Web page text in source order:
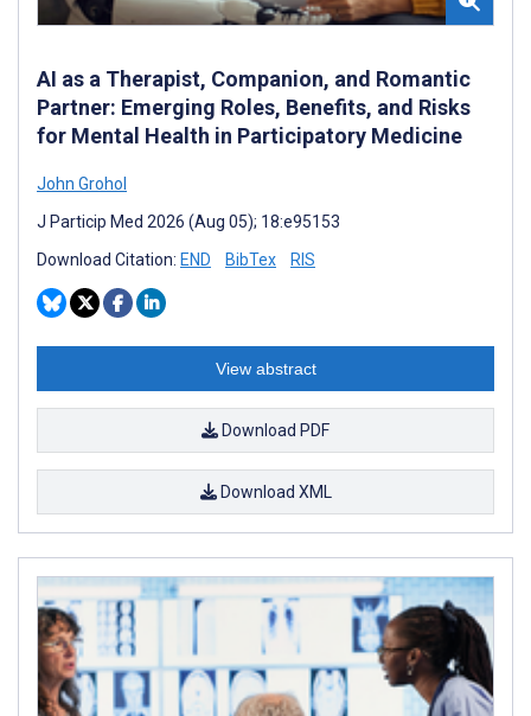
AI as a Therapist, Companion, and Romantic
Partner: Emerging Roles, Benefits, and Risks
for Mental Health in Participatory Medicine
John Grohol
J Particip Med 2026 (Aug 05); 18:e95153
Download Citation: END BibTex RIS
View abstract
Download PDF
Download XML